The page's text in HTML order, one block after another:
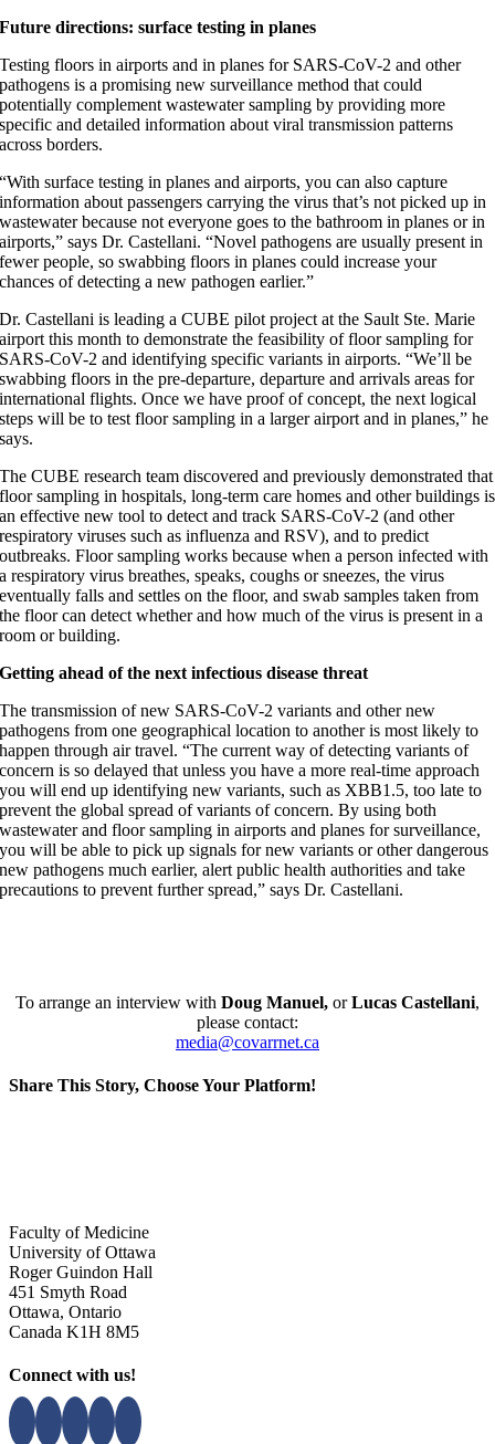
Future directions: surface testing in planes
Testing floors in airports and in planes for SARS-CoV-2 and other
pathogens is a promising new surveillance method that could
potentially complement wastewater sampling by providing more
specific and detailed information about viral transmission patterns
across borders.
“With surface testing in planes and airports, you can also capture
information about passengers carrying the virus that’s not picked up in
wastewater because not everyone goes to the bathroom in planes or in
airports,” says Dr. Castellani. “Novel pathogens are usually present in
fewer people, so swabbing floors in planes could increase your
chances of detecting a new pathogen earlier.”
Dr. Castellani is leading a CUBE pilot project at the Sault Ste. Marie
airport this month to demonstrate the feasibility of floor sampling for
SARS-CoV-2 and identifying specific variants in airports. “We’ll be
swabbing floors in the pre-departure, departure and arrivals areas for
international flights. Once we have proof of concept, the next logical
steps will be to test floor sampling in a larger airport and in planes,” he
says.
The CUBE research team discovered and previously demonstrated that
floor sampling in hospitals, long-term care homes and other buildings is
an effective new tool to detect and track SARS-CoV-2 (and other
respiratory viruses such as influenza and RSV), and to predict
outbreaks. Floor sampling works because when a person infected with
a respiratory virus breathes, speaks, coughs or sneezes, the virus
eventually falls and settles on the floor, and swab samples taken from
the floor can detect whether and how much of the virus is present in a
room or building.
Getting ahead of the next infectious disease threat
The transmission of new SARS-CoV-2 variants and other new
pathogens from one geographical location to another is most likely to
happen through air travel. “The current way of detecting variants of
concern is so delayed that unless you have a more real-time approach
you will end up identifying new variants, such as XBB1.5, too late to
prevent the global spread of variants of concern. By using both
wastewater and floor sampling in airports and planes for surveillance,
you will be able to pick up signals for new variants or other dangerous
new pathogens much earlier, alert public health authorities and take
precautions to prevent further spread,” says Dr. Castellani.
To arrange an interview with Doug Manuel, orLucas Castellani,
please contact:
media@covarrnet.ca
Share This Story, Choose Your Platform!
Faculty of Medicine
University of Ottawa
Roger Guindon Hall
451 Smyth Road
Ottawa, Ontario
Canada K1H 8M5
Connect with us!